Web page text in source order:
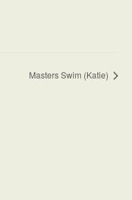
Masters Swim (Katie)